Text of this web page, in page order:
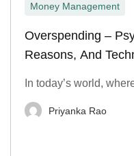
Money Management
Overspending –
Reasons, And
In today’s world,
Priyanka Rao